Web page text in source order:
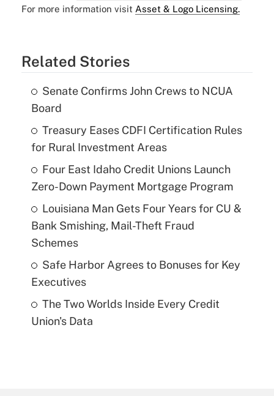
For more information visit Asset & Logo Licensing.
Related Stories
Senate Confirms John Crews to NCUA
Board
Treasury Eases CDFI Certification Rules
for Rural Investment Areas
Four East Idaho Credit Unions Launch
Zero-Down Payment Mortgage Program
Louisiana Man Gets Four Years for CU &
Bank Smishing, Mail-Theft Fraud
Schemes
Safe Harbor Agrees to Bonuses for Key
Executives
The Two Worlds Inside Every Credit
Union's Data